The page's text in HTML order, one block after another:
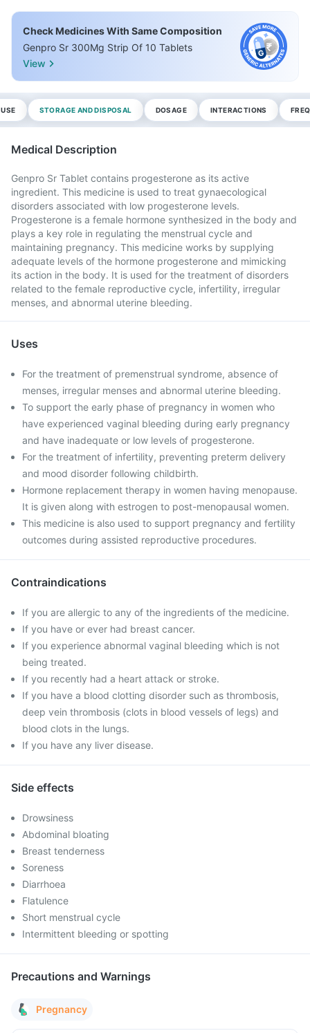
Check Medicines With Same Composition
Genpro Sr 300Mg Strip Of 10 Tablets
View
STORAGE AND DISPOSAL DOSAGE INTERACTIONS
Medical Description
Genpro Sr Tablet contains progesterone as its active
ingredient. This medicine is used to treat gynaecological
disorders associated with low progesterone levels.
Progesterone is a female hormone synthesized in the body and
plays a key role in regulating the menstrual cycle and
maintaining pregnancy. This medicine works by supplying
adequate levels of the hormone progesterone and mimicking
its action in the body. It is used for the treatment of disorders
related to the female reproductive cycle, infertility, irregular
menses, and abnormal uterine bleeding.
Uses
For the treatment of premenstrual syndrome, absence of
menses, irregular menses and abnormal uterine bleeding.
To support the early phase of pregnancy in women who
have experienced vaginal bleeding during early pregnancy
and have inadequate or low levels of progesterone.
For the treatment of infertility, preventing preterm delivery
and mood disorder following childbirth.
Hormone replacement therapy in women having menopause.
It is given along with estrogen to post-menopausal women.
This medicine is also used to support pregnancy and fertility
outcomes during assisted reproductive procedures.
Contraindications
If you are allergic to any of the ingredients of the medicine.
If you have or ever had breast cancer.
If you experience abnormal vaginal bleeding which is not
being treated.
If you recently had a heart attack or stroke.
If you have a blood clotting disorder such as thrombosis,
deep vein thrombosis (clots in blood vessels of legs) and
blood clots in the lungs.
If you have any liver disease.
Side effects
Drowsiness
Abdominal bloating
Breast tenderness
Soreness
Diarrhoea
Flatulence
Short menstrual cycle
Intermittent bleeding or spotting
Precautions and Warnings
Pregnancy